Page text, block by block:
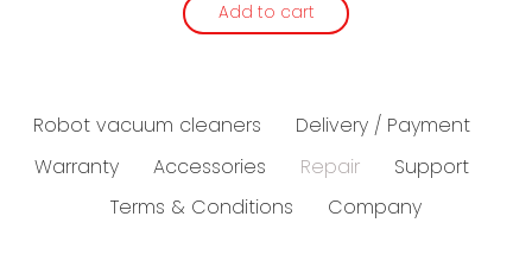
Add to cart
Robot vacuum cleaners
Delivery / Payment
Warranty
Accessories Repair
Support
Terms & Conditions
Company